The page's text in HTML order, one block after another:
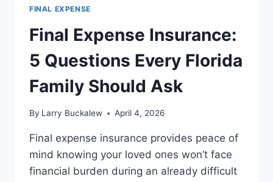
FINAL EXPENSE
Final Expense Insurance:
5 Questions Every Florida
Family Should Ask
By Larry Buckalew April 4, 2026
Final expense insurance provides peace of
mind knowing your loved ones won’t face
financial burden during an already difficult